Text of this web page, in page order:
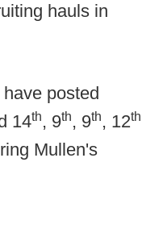
hauls in
posted
14th, 9th, 9th, 12th
Mullen's